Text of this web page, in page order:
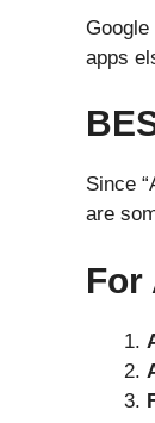
apps
Since
are
For